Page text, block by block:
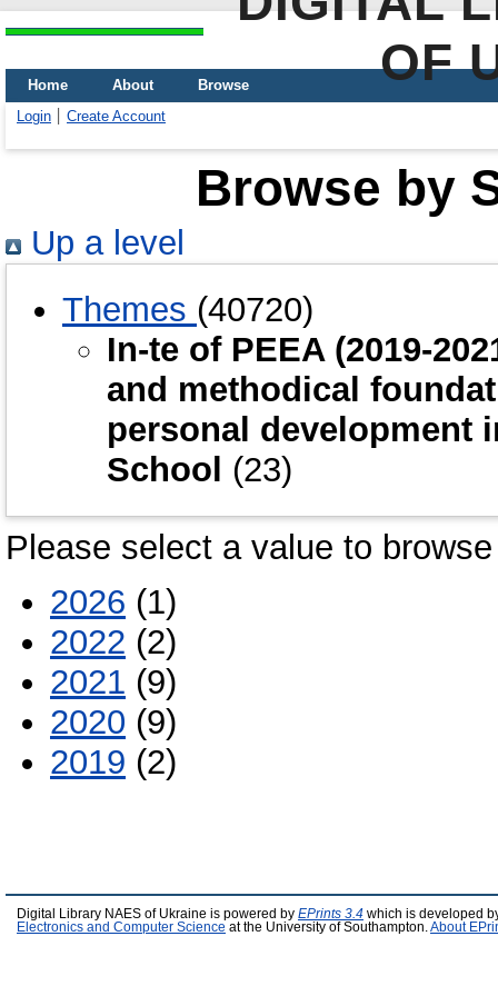
OF
Home About
Browse
Login
Create Account
Browse by
Up a level
Themes (40720)
In-te of PEEA (2019-
and methodical
personal development
School (23)
Please select a value to
2026 (1)
2022 (2)
2021 (9)
2020 (9)
2019 (2)
Digital Library NAES of Ukraine is powered by EPrints 3.4 which is developed
Electronics and Computer Science at the University of Southampton. About